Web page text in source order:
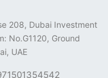
208, Dubai Investment
No.G1120, Ground
UAE